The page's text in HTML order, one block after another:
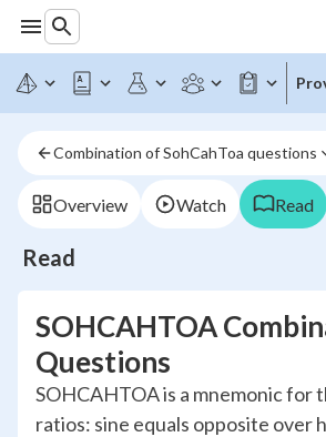
Combination of SohCahToa questions
Overview Watch Read
Read
SOHCAHTOA
Questions
SOHCAHTOA is a mnemonic for
ratios: sine equals opposite over